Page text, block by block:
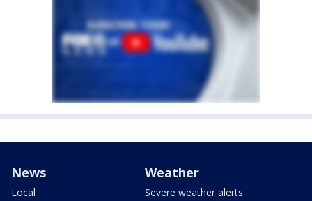
News
Local
Weather
Severe weather alerts